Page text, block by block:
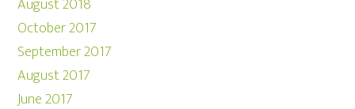
August 2018
October 2017
September 2017
August 2017
June 2017